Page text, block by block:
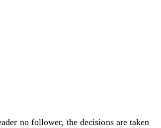
no follower, the decisions are taken